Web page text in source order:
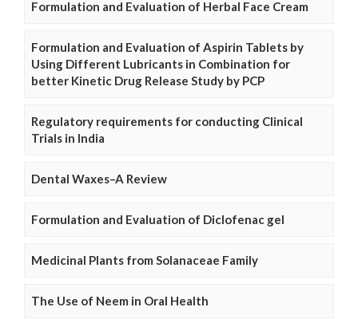
Formulation and Evaluation of Herbal Face Cream
Formulation and Evaluation of Aspirin Tablets by
Using Different Lubricants in Combination for
better Kinetic Drug Release Study by PCP
Regulatory requirements for conducting Clinical
Trials in India
Dental Waxes–A Review
Formulation and Evaluation of Diclofenac gel
Medicinal Plants from Solanaceae Family
The Use of Neem in Oral Health